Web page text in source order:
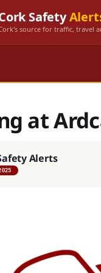
Safety
source for traffic, travel
at
Alerts